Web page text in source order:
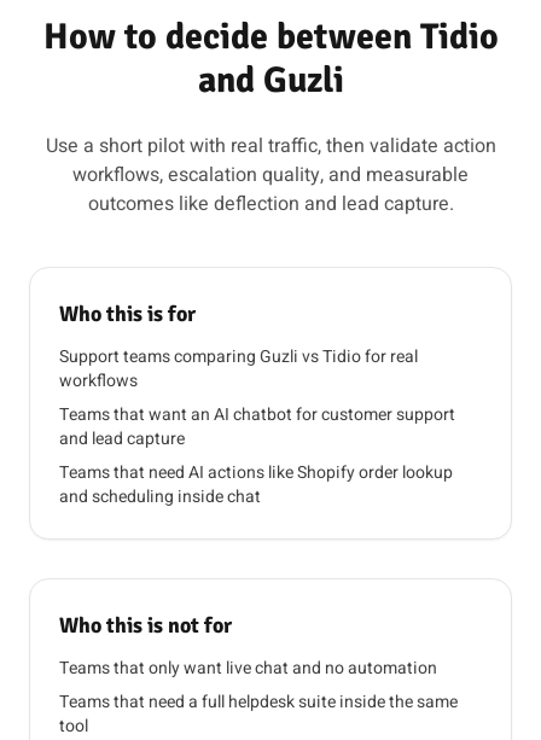
How to decide between Tidio
and Guzli
Use a short pilot with real traffic, then validate action
workflows, escalation quality, and measurable
outcomes like deflection and lead capture.
Who this is for
Support teams comparing Guzli vs Tidio for real
workflows
Teams that want an AI chatbot for customer support
and lead capture
Teams that need AI actions like Shopify order lookup
and scheduling inside chat
Who this is not for
Teams that only want live chat and no automation
Teams that need a full helpdesk suite inside the same
tool